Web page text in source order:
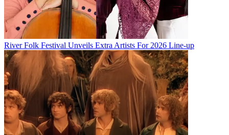
River Folk Festival Unveils Extra Artists For 2026 Line-up